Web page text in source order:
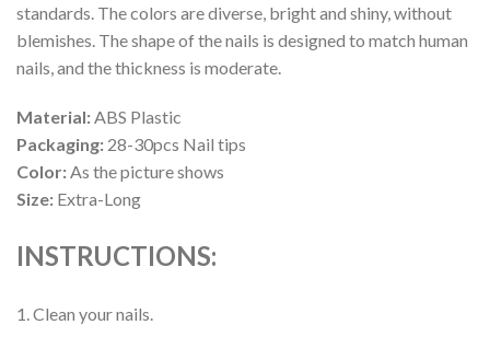
standards. The colors are diverse, bright and shiny, without
blemishes. The shape of the nails is designed to match human
nails, and the thickness is moderate.
Material:ABS Plastic
Packaging: 28-30pcs Nail tips
Color:As the picture shows
Size: Extra-Long
INSTRUCTIONS:
1. Clean your nails.